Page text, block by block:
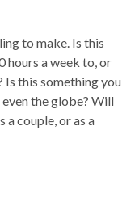
to make. Is this
hours a week to, or
this something you
the globe? Will
a couple, or as a